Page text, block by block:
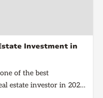
Investment in
of the best
estate investor in 2026.